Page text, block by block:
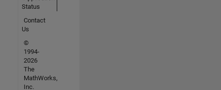
Status
Contact
Us
©
1994-
2026
The
MathWorks,
Inc.